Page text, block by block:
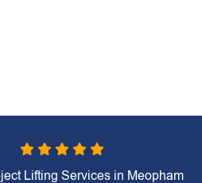
Lifting Services in Meopham